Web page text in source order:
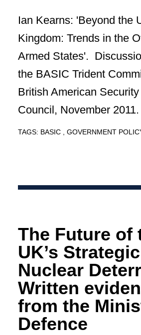
Ian Kearns: 'Beyond the
Kingdom: Trends in the
Armed States'.
the BASIC Trident
British American
Council, November 2011.
TAGS: BASIC GOVERNMENT
The Future of
UK’s Strategic
Nuclear
Written
from the
Defence